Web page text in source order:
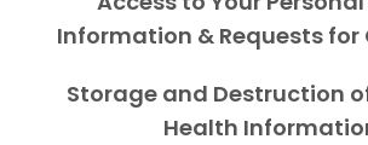
Information & Requests for
Storage and Destruction
Health